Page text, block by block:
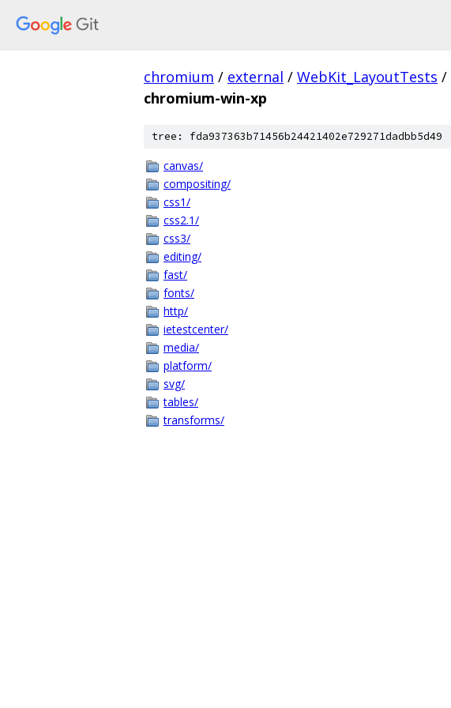
chromium / external / WebKit_LayoutTests /
chromium-win-xp
tree: fda937363b71456b24421402e729271dadbb5d49
canvas/
compositing/
css1/
css2.1/
css3/
editing/
fast/
fonts/
http/
ietestcenter/
media/
platform/
svg/
tables/
transforms/